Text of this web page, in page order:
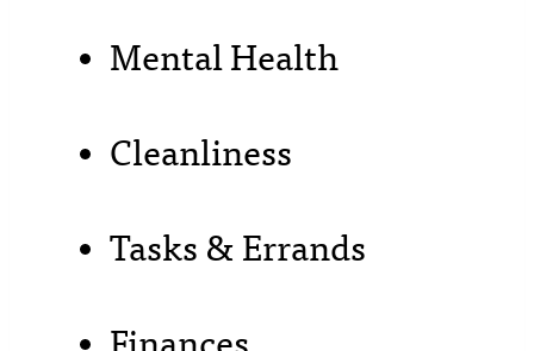
Mental Health
Cleanliness
Tasks & Errands